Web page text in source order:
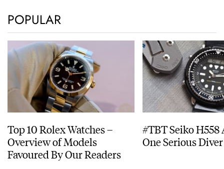
POPULAR
Top 10 Rolex Watches –
Overview of Models
Favoured By Our Readers
#TBT Seiko H558
One Serious Diver